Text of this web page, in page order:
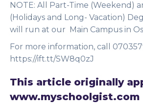
NOTE: All Part-Time (Weekend)
(Holidays and Long- Vacation)
will run at our Main Campus in
For more information, call
https://ift.tt/SW8q0zJ
This article originally
www.myschoolgist.com